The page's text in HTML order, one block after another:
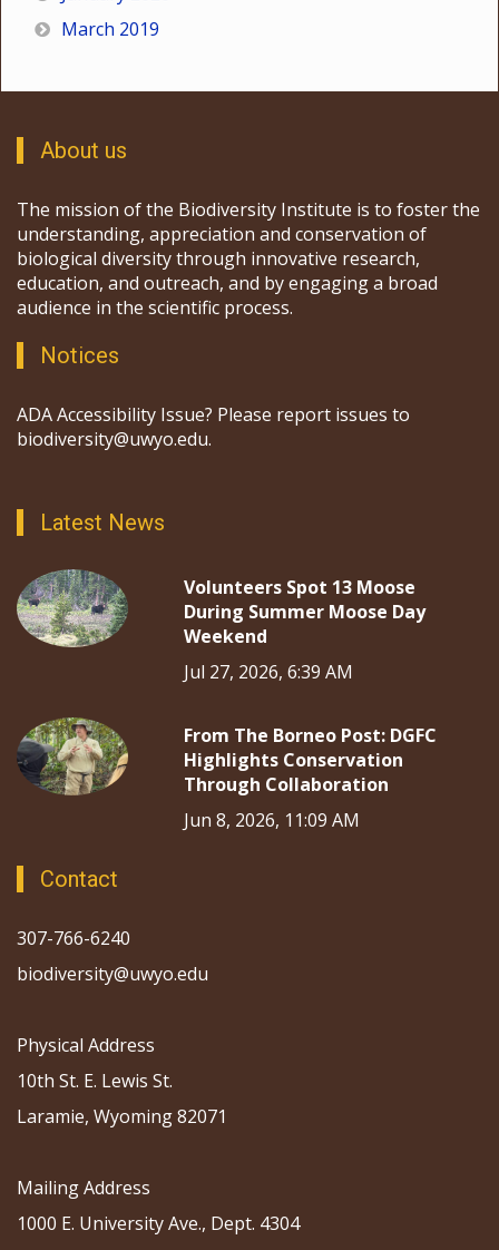
March 2019
About us
The mission of the Biodiversity Institute is to foster the
understanding, appreciation and conservation of
biological diversity through innovative research,
education, and outreach, and by engaging a broad
audience in the scientific process.
Notices
ADA Accessibility Issue? Please report issues to
biodiversity@uwyo.edu.
Latest News
Volunteers Spot 13 Moose
During Summer Moose Day
Weekend
Jul 27, 2026, 6:39 AM
From The Borneo Post: DGFC
Highlights Conservation
Through Collaboration
Jun 8, 2026, 11:09 AM
Contact
307-766-6240
biodiversity@uwyo.edu
Physical Address
10th St. E. Lewis St.
Laramie, Wyoming 82071
Mailing Address
1000 E. University Ave., Dept. 4304